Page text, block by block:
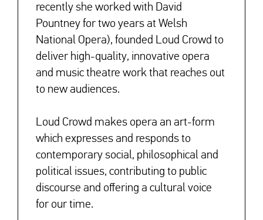
recently she worked with David
Pountney for two years at Welsh
National Opera), founded Loud Crowd to
deliver high-quality, innovative opera
and music theatre work that reaches out
to new audiences.
Loud Crowd makes opera an art-form
which expresses and responds to
contemporary social, philosophical and
political issues, contributing to public
discourse and offering a cultural voice
for our time.